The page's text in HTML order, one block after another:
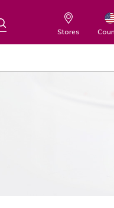
Stores